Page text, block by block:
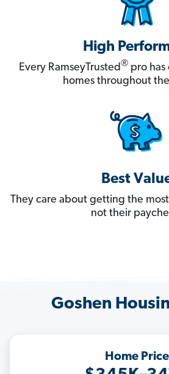
High
Every RamseyTrusted® pro has
homes throughout
Best
They care about getting the
not their
Goshen
Home Price